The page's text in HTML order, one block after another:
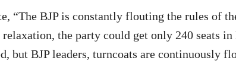
“The BJP is constantly flouting the rules of
the party could get only 240 seats
but BJP leaders, turncoats are continuously